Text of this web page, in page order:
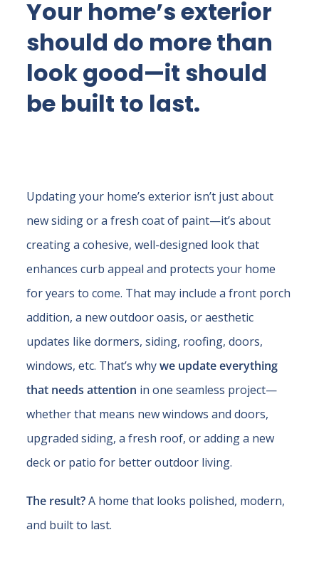
Your home’s exterior
should do more than
look good—it should
be built to last.
Updating your home’s exterior isn’t just about
new siding or a fresh coat of paint—it’s about
creating a cohesive, well-designed look that
enhances curb appeal and protects your home
for years to come. That may include a front porch
addition, a new outdoor oasis, or aesthetic
updates like dormers, siding, roofing, doors,
windows, etc. That’s whywe update everything
that needs attention in one seamless project—
whether that means new windows and doors,
upgraded siding, a fresh roof, or adding a new
deck or patio for better outdoor living.
The result?A home that looks polished, modern,
and built to last.